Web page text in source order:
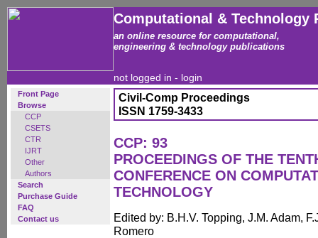
Computational & Technology
an online resource for computational,
engineering & technology publications
not logged in - login
Front Page
Browse
CCP
CSETS
CTR
IJRT
Other
Authors
Search
Purchase Guide
FAQ
Contact us
Civil-Comp Proceedings
ISSN 1759-3433
CCP: 93
PROCEEDINGS OF THE
CONFERENCE ON
TECHNOLOGY
Edited by: B.H.V. Topping, J.M. Adam,
Romero